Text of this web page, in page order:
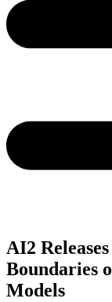
AI2
Boundaries
Models